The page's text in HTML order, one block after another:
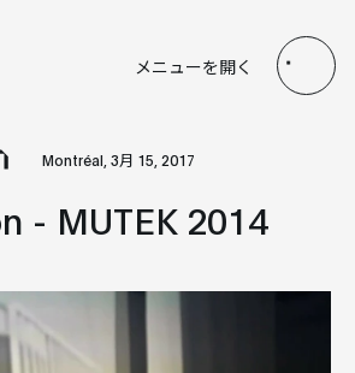
メニューを開く
Montréal, 3月 15, 2017
- MUTEK 2014